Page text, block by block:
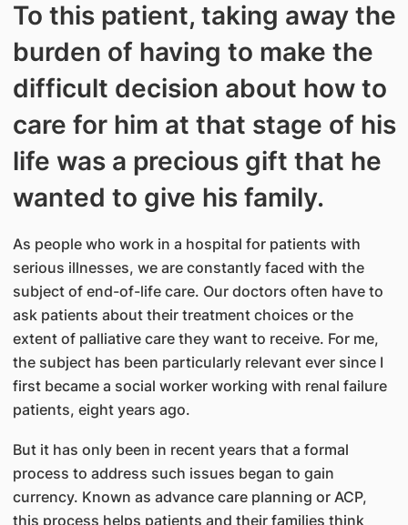
To this patient, taking away the
burden of having to make the
difficult decision about how to
care for him at that stage of his
life was a precious gift that he
wanted to give his family.
As people who work in a hospital for patients with
serious illnesses, we are constantly faced with the
subject of end-of-life care. Our doctors often have to
ask patients about their treatment choices or the
extent of palliative care they want to receive. For me,
the subject has been particularly relevant ever since I
first became a social worker working with renal failure
patients, eight years ago.
But it has only been in recent years that a formal
process to address such issues began to gain
currency. Known as advance care planning or ACP,
this process helps patients and their families think